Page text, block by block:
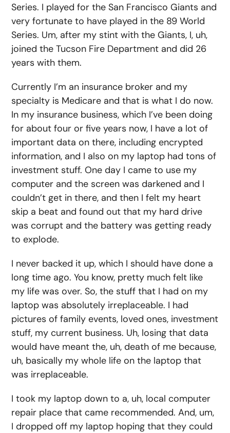
Series. I played for the San Francisco Giants and
very fortunate to have played in the 89 World
Series. Um, after my stint with the Giants, I, uh,
joined the Tucson Fire Department and did 26
years with them.
Currently I’m an insurance broker and my
specialty is Medicare and that is what I do now.
In my insurance business, which I’ve been doing
for about four or five years now, I have a lot of
important data on there, including encrypted
information, and I also on my laptop had tons of
investment stuff. One day I came to use my
computer and the screen was darkened and I
couldn’t get in there, and then I felt my heart
skip a beat and found out that my hard drive
was corrupt and the battery was getting ready
to explode.
I never backed it up, which I should have done a
long time ago. You know, pretty much felt like
my life was over. So, the stuff that I had on my
laptop was absolutely irreplaceable. I had
pictures of family events, loved ones, investment
stuff, my current business. Uh, losing that data
would have meant the, uh, death of me because,
uh, basically my whole life on the laptop that
was irreplaceable.
I took my laptop down to a, uh, local computer
repair place that came recommended. And, um,
I dropped off my laptop hoping that they could